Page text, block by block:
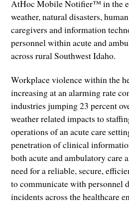
AtHoc Mobile Notifier™ in the
weather, natural disasters,
caregivers and information
personnel within acute and
across rural Southwest Idaho.
Workplace violence within the
increasing at an alarming rate
industries jumping 23 percent
weather related impacts to
operations of an acute care
penetration of clinical
both acute and ambulatory care
need for a reliable, secure,
to communicate with personnel
incidents across the healthcare